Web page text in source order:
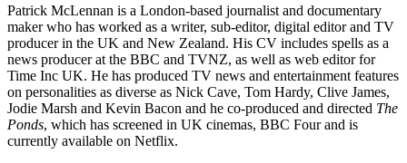
Patrick McLennan is a London-based journalist and documentary
maker who has worked as a writer, sub-editor, digital editor and TV
producer in the UK and New Zealand. His CV includes spells as a
news producer at the BBC and TVNZ, as well as web editor for
Time Inc UK. He has produced TV news and entertainment features
on personalities as diverse as Nick Cave, Tom Hardy, Clive James,
Jodie Marsh and Kevin Bacon and he co-produced and directed The
Ponds, which has screened in UK cinemas, BBC Four and is
currently available on Netflix.